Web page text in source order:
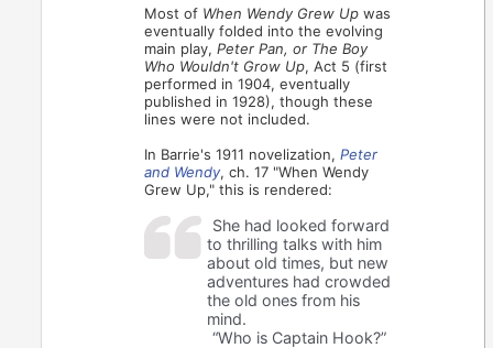
Most of When Wendy Grew Up was
eventually folded into the evolving
main play,Peter Pan, or The Boy
Who Wouldn't Grow Up, Act 5 (first
performed in 1904, eventually
published in 1928), though these
lines were not included.
In Barrie's 1911 novelization,Peter
and Wendy, ch. 17 "When Wendy
Grew Up," this is rendered:
She had looked forward
to thrilling talks with him
about old times, but new
adventures had crowded
the old ones from his
mind.
“Who is Captain Hook?”